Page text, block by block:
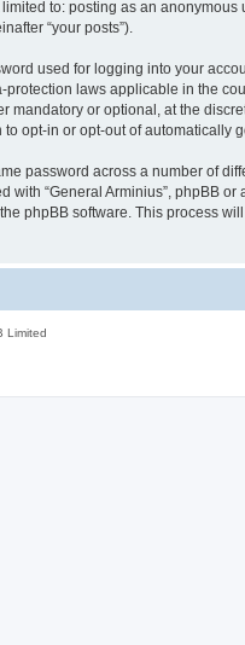
to: posting as an anonymous
“your posts”).
used for logging into your
laws applicable in the
or optional, at the
opt-in or opt-out of automatically
password across a number of
“General Arminius”, phpBB
phpBB software. This process
Limited